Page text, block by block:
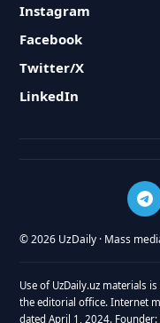
Instagram
Facebook
Twitter/X
LinkedIn
© 2026 UzDaily · Mass
Use of UzDaily.uz materials
the editorial office. Internet
dated April 1, 2024.